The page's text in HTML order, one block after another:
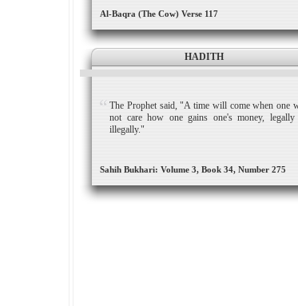
Al-Baqra (The Cow) Verse 117
HADITH
The Prophet said, "A time will come when one
not care how one gains one's money,
illegally."
Sahih Bukhari: Volume 3, Book 34, Number 275